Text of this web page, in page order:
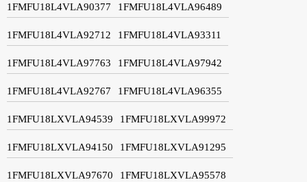
1FMFU18L4VLA90377 1FMFU18L4VLA96489
1FMFU18L4VLA92712 1FMFU18L4VLA93311
1FMFU18L4VLA97763 1FMFU18L4VLA97942
1FMFU18L4VLA92767 1FMFU18L4VLA96355
1FMFU18LXVLA94539 1FMFU18LXVLA99972
1FMFU18LXVLA94150 1FMFU18LXVLA91295
1FMFU18LXVLA97670 1FMFU18LXVLA95578